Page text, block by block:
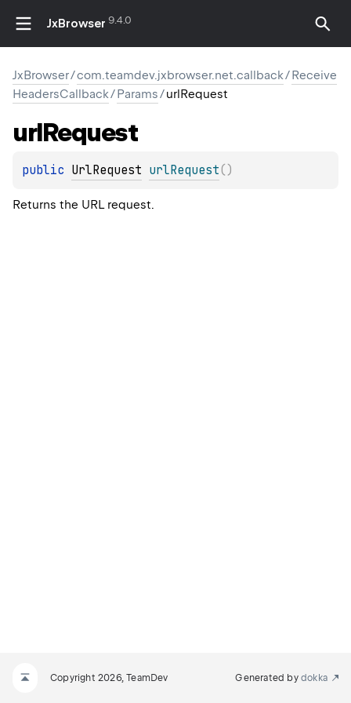
JxBrowser 9.4.0
JxBrowser/com.teamdev.jxbrowser.net.callback/Receive
HeadersCallback/Params/urlRequest
urlRequest
public UrlRequest urlRequest( )
Returns the URL request.
Copyright 2026, TeamDev Generated by dokka